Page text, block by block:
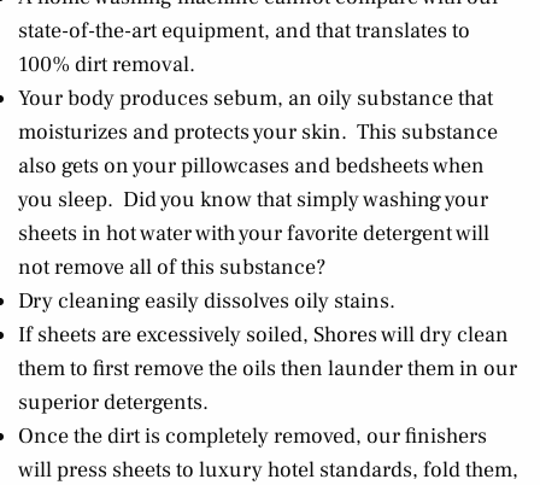
state-of-the-art equipment, and that translates to
100% dirt removal.
Your body produces sebum, an oily substance that
moisturizes and protects your skin. This substance
also gets on your pillowcases and bedsheets when
you sleep. Did you know that simply washing your
sheets in hot water with your favorite detergent will
not remove all of this substance?
Dry cleaning easily dissolves oily stains.
If sheets are excessively soiled, Shores will dry clean
them to first remove the oils then launder them in our
superior detergents.
Once the dirt is completely removed, our finishers
will press sheets to luxury hotel standards, fold them,